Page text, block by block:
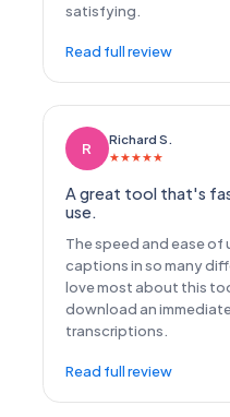
satisfying.
Read full review
R
Richard S.
★★★★★
A great tool that's
use.
The speed and ease
captions in so many
love most about this
download an
transcriptions.
Read full review